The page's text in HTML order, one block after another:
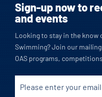
Sign-up now to
and events
Looking to stay in the
Swimming? Join our
OAS programs,